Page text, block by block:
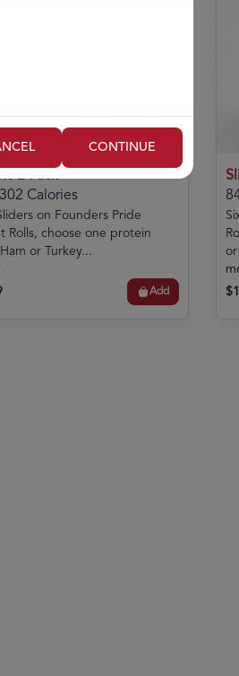
2 Pack
Calories
on Founders Pride
Rolls, choose one protein
or Turkey...
Add
or
CONTINUE